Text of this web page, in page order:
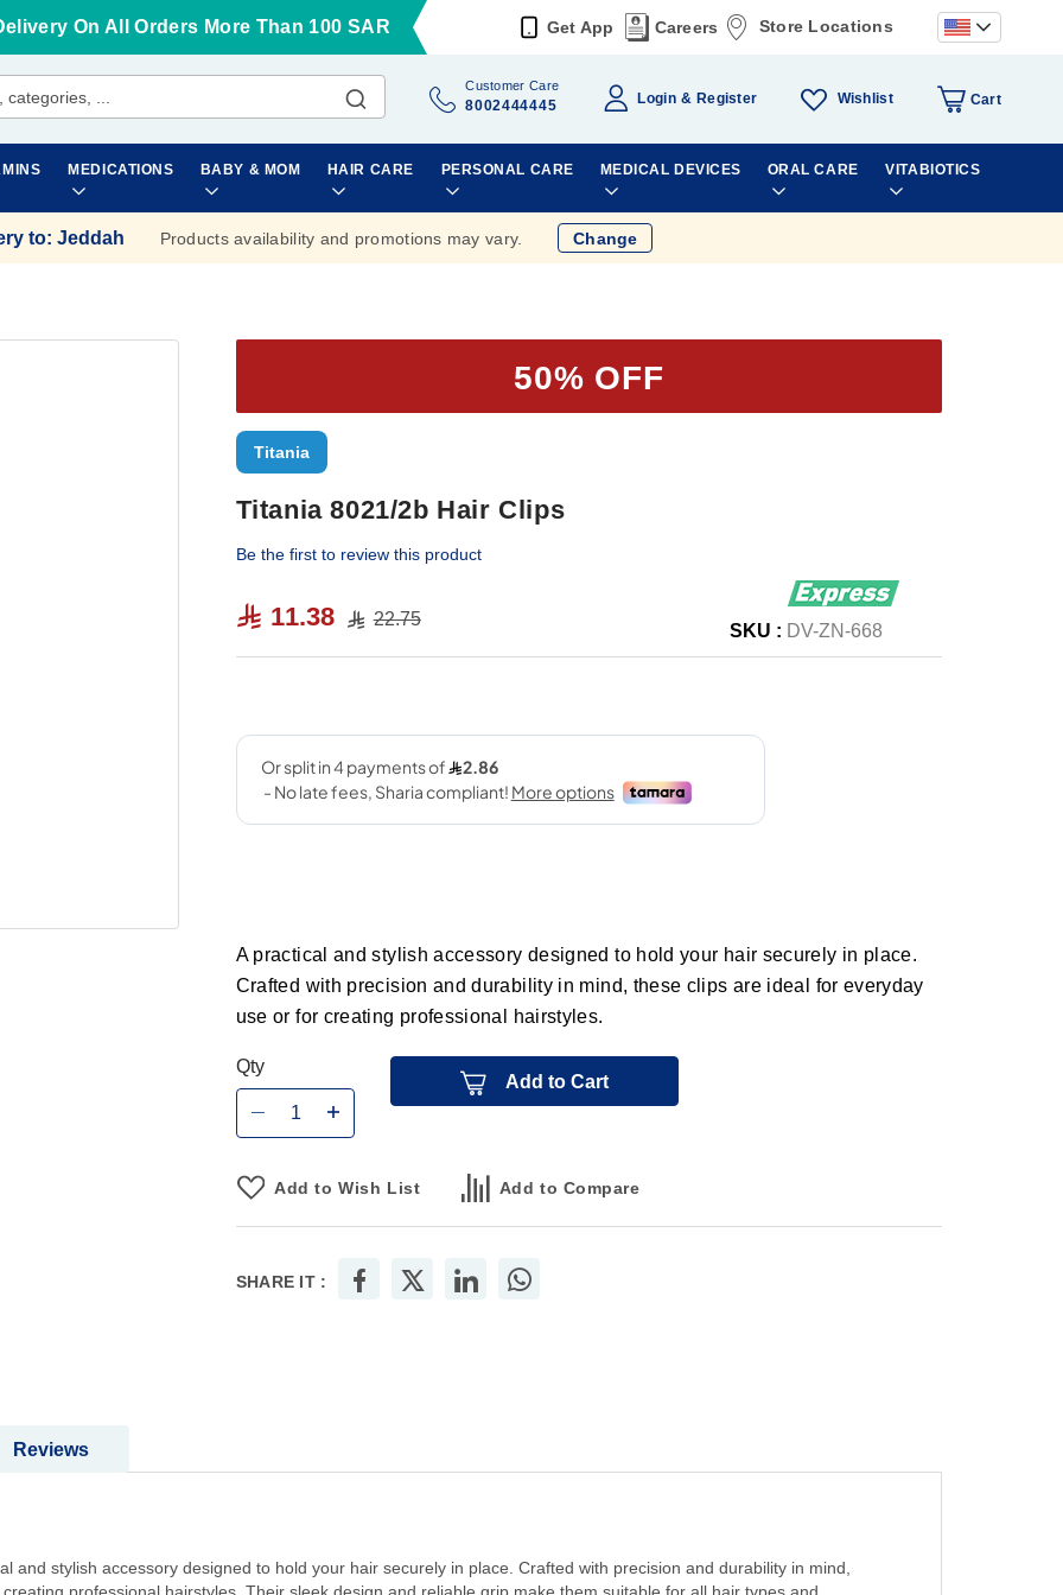
On All Orders More Than 100 SAR Get App Careers Store Locations
Customer Care
8002444445 Login Register Wishlist Cart
MEDICATIONS BABY & MOM HAIR CARE PERSONAL CARE MEDICAL DEVICES ORAL CARE VITABIOTICS
to: Jeddah Products availability and promotions may vary. Change
50% OFF
Titania
Titania 8021/2b Hair Clips
Be the first to review this product
11.38 22.75
SKU : DV-ZN-668
A practical and stylish accessory designed to hold your hair securely in place.
Crafted with precision and durability in mind, these clips are ideal for everyday
use or for creating professional hairstyles.
Qty
Add to Cart
Add to Wish List Add to Compare
SHARE IT :
and stylish accessory designed to hold your hair securely in place. Crafted with precision and durability in mind,
Reviews